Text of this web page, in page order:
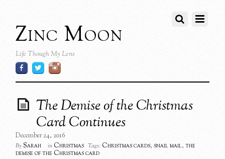
Zinc Moon
Life Though My Lens
The Demise of the Christmas
Card Continues
December 24, 2016
By Sarah in Christmas Tags: Christmas cards,snail mail,the
demise of the Christmas card